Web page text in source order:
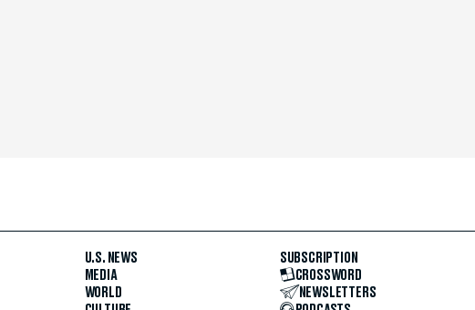
U.S. NEWS
MEDIA
WORLD
SUBSCRIPTION
CROSSWORD
NEWSLETTERS